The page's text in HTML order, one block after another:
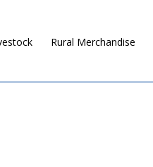
Rural Merchandise